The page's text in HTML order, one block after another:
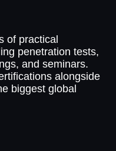
of practical
penetration tests,
and seminars.
alongside
biggest global